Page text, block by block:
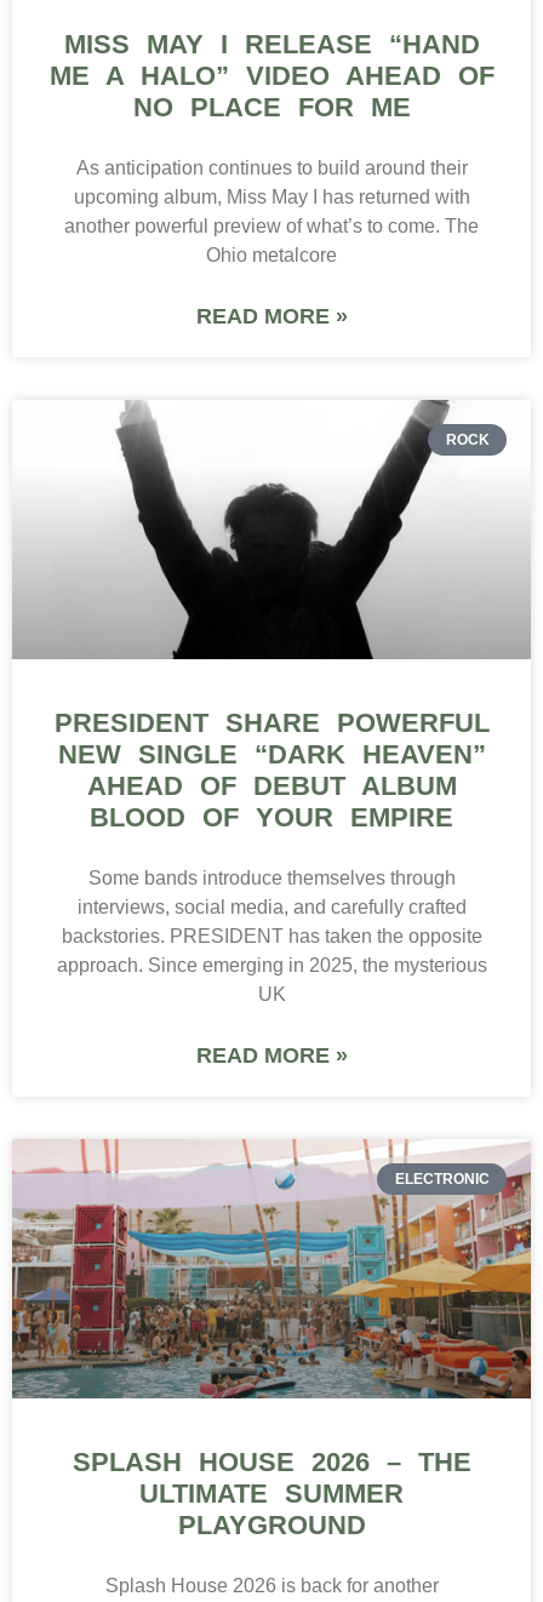
MISS MAY I RELEASE “HAND
ME A HALO” VIDEO AHEAD OF
NO PLACE FOR ME
As anticipation continues to build around their
upcoming album, Miss May I has returned with
another powerful preview of what’s to come. The
Ohio metalcore
READ MORE »
ROCK
PRESIDENT SHARE POWERFUL
NEW SINGLE “DARK HEAVEN”
AHEAD OF DEBUT ALBUM
BLOOD OF YOUR EMPIRE
Some bands introduce themselves through
interviews, social media, and carefully crafted
backstories. PRESIDENT has taken the opposite
approach. Since emerging in 2025, the mysterious
UK
READ MORE »
ELECTRONIC
SPLASH HOUSE 2026 – THE
ULTIMATE SUMMER
PLAYGROUND
Splash House 2026 is back for another